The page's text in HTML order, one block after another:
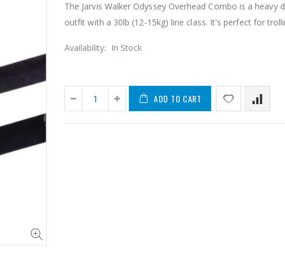
The Jarvis Walker Odyssey Overhead Combo is a heavy
outfit with a 30lb (12-15kg) line class. It's perfect for
Availability: In Stock
ADD TO CART